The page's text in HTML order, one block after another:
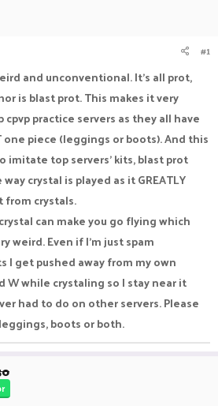
e
#1
and unconventional. It's all prot,
is blast prot. This makes it very
practice servers as they all have
one piece (leggings or boots). And this
imitate top servers' kits, blast prot
crystal is played as it GREATLY
from crystals.
can make you go flying which
weird. Even if I'm just spam
I get pushed away from my own
W while crystaling so I stay near it
had to do on other servers. Please
boots or both.